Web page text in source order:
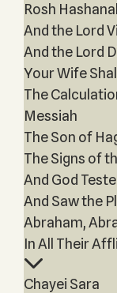
Rosh
And the Lord
And the Lord
Your Wife
The
Messiah
The Son of
The Signs of
And God
And Saw the
Abraham,
In All Their
Chayei Sara